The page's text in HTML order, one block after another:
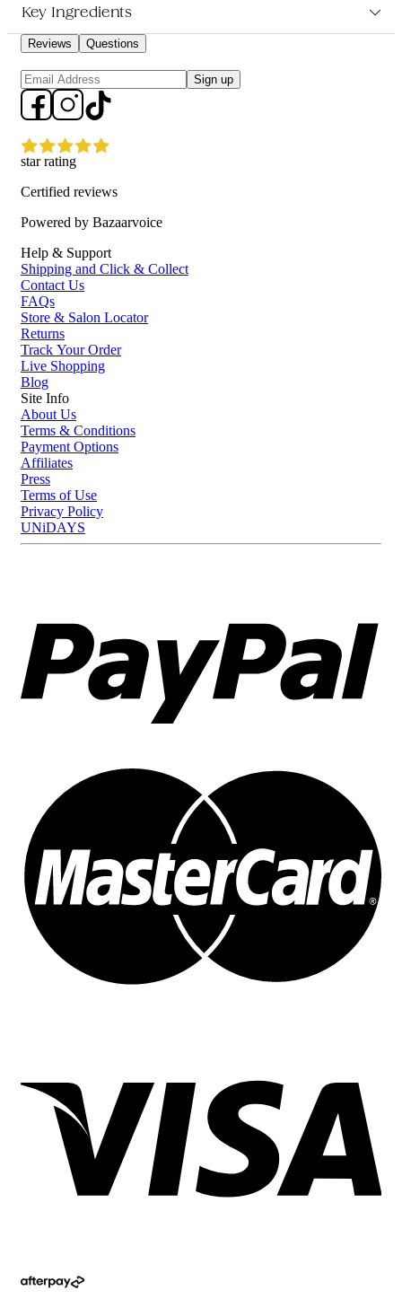
Helps deeply hydrate the skin for a plumper, more refreshed
look
Supports a smoother, softer skin feel with a lightweight jelly
texture
Assists in improving the appearance of dull, tired skin for a
dewy glow
Easy to apply as part of a regular skincare routine for an
instant moisture boost
Who is Skinstitut Hyaluronic Jelly Glaze Mask 75ml for?
looking skin, and enjoy a smoother, more radiant complexion.
Key Ingredients
Reviews Questions
Sign up
star rating
Certified reviews
Powered by Bazaarvoice
Help & Support
Shipping and Click & Collect
Contact Us
FAQs
Store & Salon Locator
Returns
Track Your Order
Live Shopping
Blog
Site Info
About Us
Terms & Conditions
Payment Options
Affiliates
Press
Terms of Use
Privacy Policy
UNiDAYS